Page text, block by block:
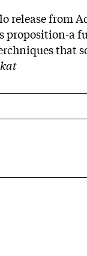
release from
proposition-a
that